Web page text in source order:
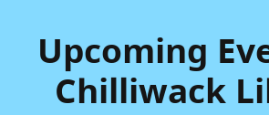
Upcoming
Chilliwack